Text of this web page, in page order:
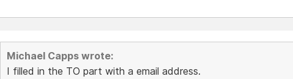
Michael Capps wrote:
I filled in the TO part with a email address.